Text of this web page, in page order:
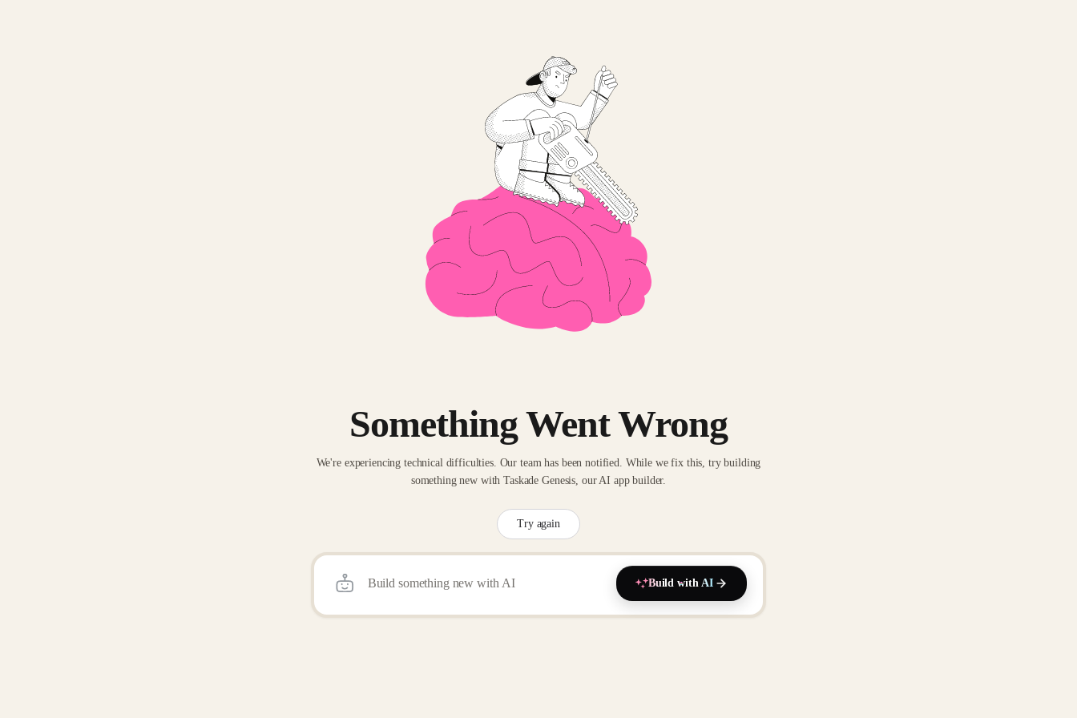
Something Went Wrong
We're experiencing technical difficulties. Our team has been notified. While we fix this, try building
something new with Taskade Genesis, our AI app builder.
Try again
Build with AI